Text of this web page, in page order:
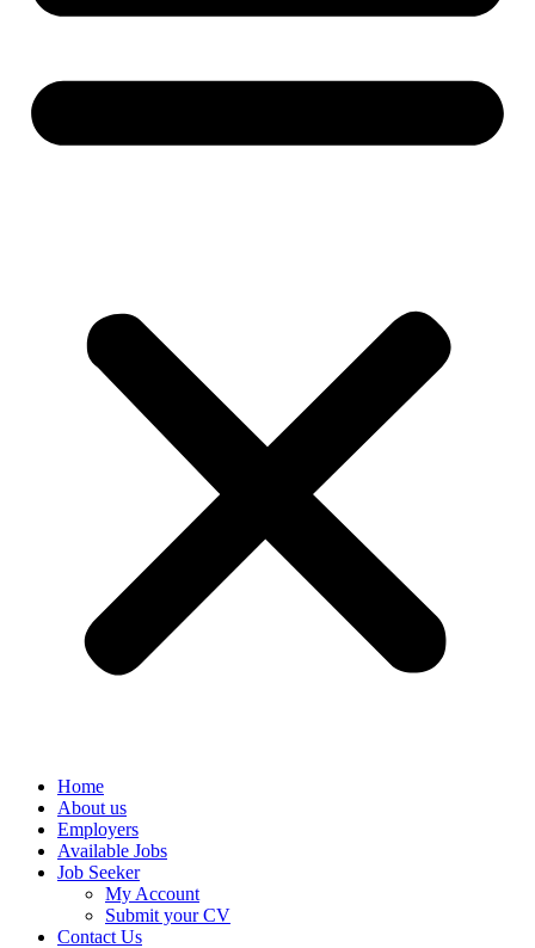
Home
About us
Employers
Available Jobs
Job Seeker
My Account
Submit your CV
Contact Us